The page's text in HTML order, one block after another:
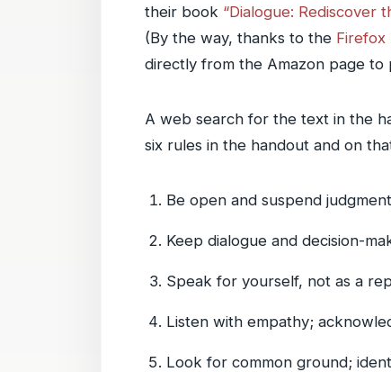
their book “Dialogue: Rediscover
(By the way, thanks to the Firefox
directly from the Amazon page to
A web search for the text in the
six rules in the handout and on
Be open and suspend
Keep dialogue and decision-
Speak for yourself, not as a
Listen with empathy;
Look for common ground;